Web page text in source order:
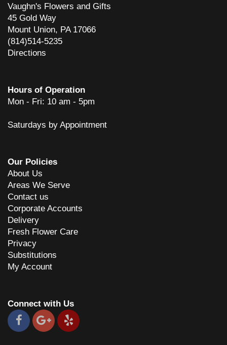
Vaughn's Flowers and Gifts
45 Gold Way
Mount Union, PA 17066
(814)514-5235
Directions
Hours of Operation
Mon - Fri: 10 am - 5pm
Saturdays by Appointment
Our Policies
About Us
Areas We Serve
Contact us
Corporate Accounts
Delivery
Fresh Flower Care
Privacy
Substitutions
My Account
Connect with Us